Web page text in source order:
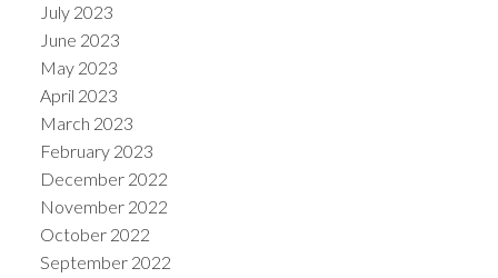
July 2023
June 2023
May 2023
April 2023
March 2023
February 2023
December 2022
November 2022
October 2022
September 2022